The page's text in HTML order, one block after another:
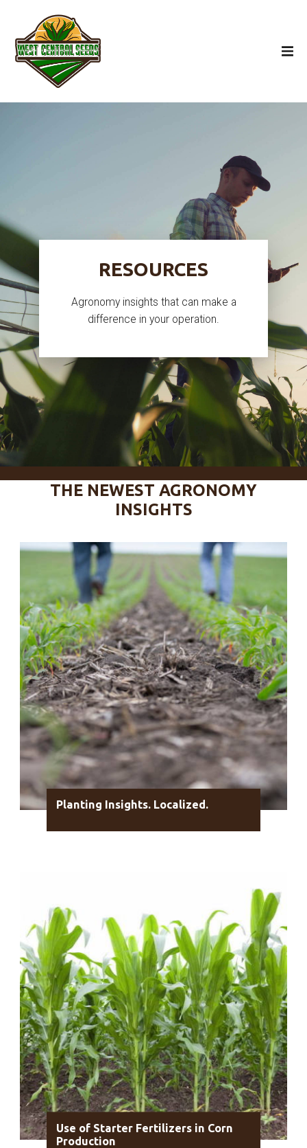
RESOURCES
Agronomy insights that can make a
difference in your operation.
THE NEWEST AGRONOMY
INSIGHTS
Planting Insights. Localized.
Use of Starter Fertilizers in Corn
Production